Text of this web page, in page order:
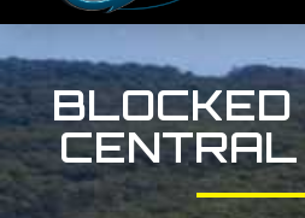
BLOCKED